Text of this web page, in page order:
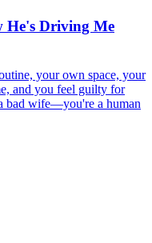
He's Driving Me
your own space, your
and you feel guilty for
bad wife—you're a human